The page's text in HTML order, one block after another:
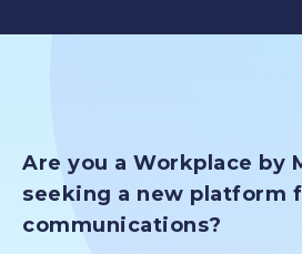
Are you a Workplace by
seeking a new platform
communications?